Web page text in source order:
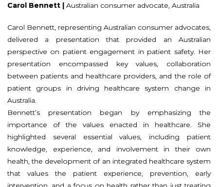
Carol Bennett | Australian consumer advocate, Australia
Carol Bennett, representing Australian consumer advocates,
delivered a presentation that provided an Australian
perspective on patient engagement in patient safety. Her
presentation encompassed key values, collaboration
between patients and healthcare providers, and the role of
patient groups in driving healthcare system change in
Australia.
Bennett’s presentation began by emphasizing the
importance of the values enacted in healthcare. She
highlighted several essential values, including patient
knowledge, experience, and involvement in their own
health, the development of an integrated healthcare system
that values the patient experience, prevention, early